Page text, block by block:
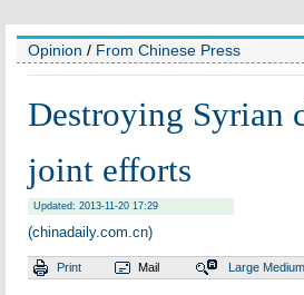
Opinion / From Chinese Press
Destroying Syrian
joint efforts
Updated: 2013-11-20 17:29
(chinadaily.com.cn)
Print Mail Large Medium